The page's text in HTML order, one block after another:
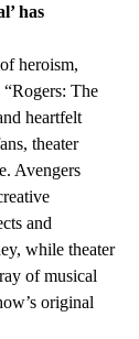
has
heroism,
The
heartfelt
theater
Avengers
and
while theater
of musical
original